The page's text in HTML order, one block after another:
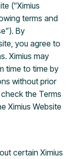
(“Ximius
terms and
By
you agree to
Ximius may
time to time by
without prior
the Terms
Ximius Website
certain Ximius